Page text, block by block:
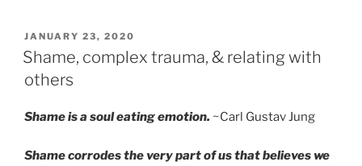
POSTED
ON
JANUARY 23, 2020
Shame, complex trauma, & relating with
others
Shame is a soul eating emotion. ~Carl Gustav Jung
Shame corrodes the very part of us that believes we